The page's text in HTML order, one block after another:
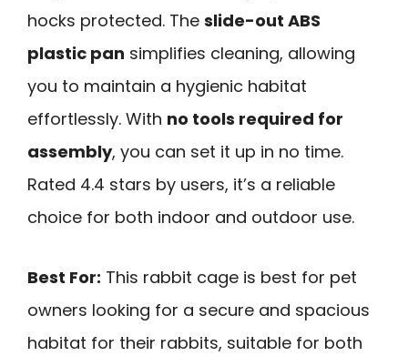
hocks protected. The slide-out ABS
plastic pan simplifies cleaning, allowing
you to maintain a hygienic habitat
effortlessly. With no tools required for
assembly, you can set it up in no time.
Rated 4.4 stars by users, it’s a reliable
choice for both indoor and outdoor use.
Best For: This rabbit cage is best for pet
owners looking for a secure and spacious
habitat for their rabbits, suitable for both